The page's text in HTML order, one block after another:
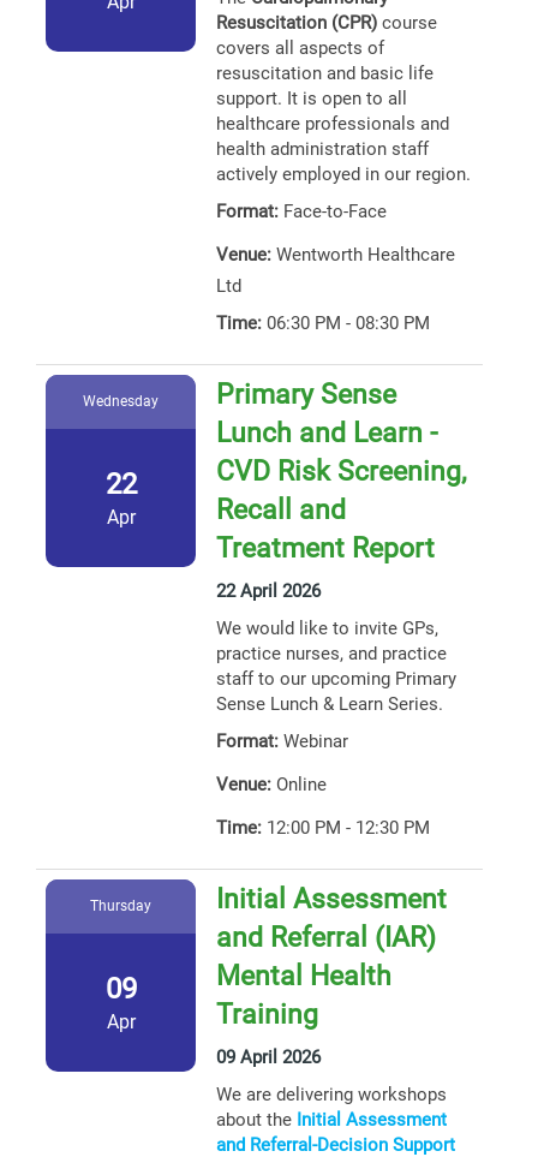
Resuscitation (CPR) course
covers all aspects of
resuscitation and basic life
support. It is open to all
healthcare professionals and
health administration staff
actively employed in our region.
Format: Face-to-Face
Venue: Wentworth Healthcare
Ltd
Time: 06:30 PM - 08:30 PM
Wednesday
22
Apr
Primary Sense
Lunch and Learn -
CVD Risk Screening,
Recall and
Treatment Report
22 April 2026
We would like to invite GPs,
practice nurses, and practice
staff to our upcoming Primary
Sense Lunch & Learn Series.
Format: Webinar
Venue: Online
Time: 12:00 PM - 12:30 PM
Thursday
09
Apr
Initial Assessment
and Referral (IAR)
Mental Health
Training
09 April 2026
We are delivering workshops
about the Initial Assessment
and Referral-Decision Support